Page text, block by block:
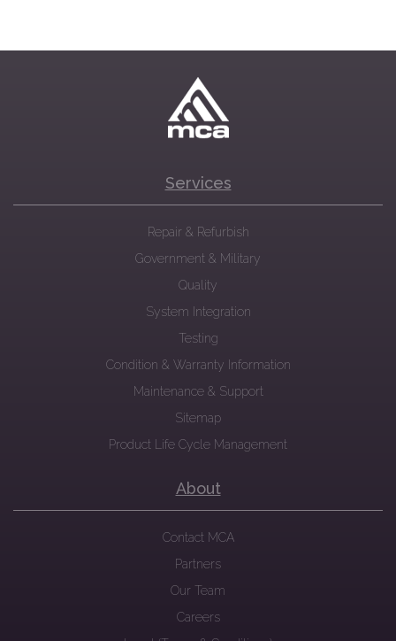
Services
Repair & Refurbish
Government & Military
Quality
System Integration
Testing
Condition & Warranty Information
Maintenance & Support
Sitemap
Product Life Cycle Management
About
Contact MCA
Partners
Our Team
Careers